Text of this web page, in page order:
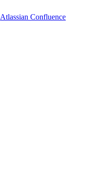
Atlassian Confluence